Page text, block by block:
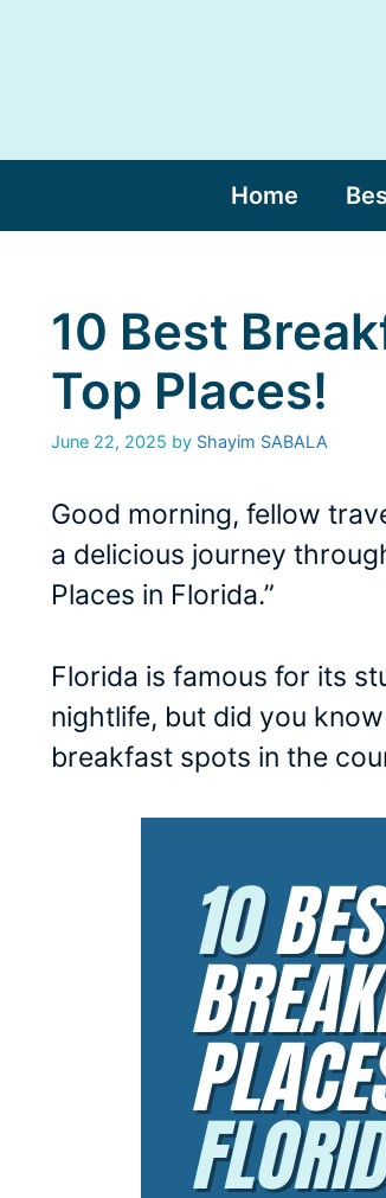
Home
10 Best
Top Places!
June 22, 2025 by Shayim SABALA
Good morning, fellow
a delicious journey
Places in Florida.”
Florida is famous for its
nightlife, but did you
breakfast spots in the